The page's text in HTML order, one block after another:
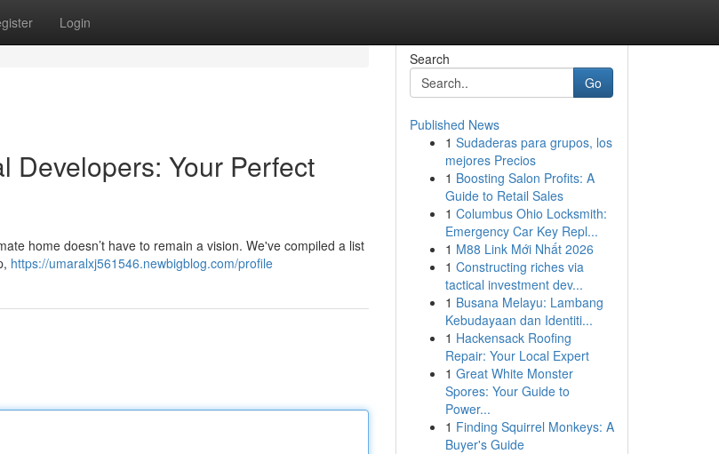
Login
Developers: Your Perfect
home doesn’t have to remain a vision. We've compiled a list
https://umaralxj561546.newbigblog.com/profile
Search
Go
Published News
1 Sudaderas para grupos, los
mejores Precios
1 Boosting Salon Profits: A
Guide to Retail Sales
1 Columbus Ohio Locksmith:
Emergency Car Key Repl...
1 M88 Link Mới Nhất 2026
1 Constructing riches via
tactical investment dev...
1 Busana Melayu: Lambang
Kebudayaan dan Identiti...
1 Hackensack Roofing
Repair: Your Local Expert
1 Great White Monster
Spores: Your Guide to
Power...
1 Finding Squirrel Monkeys: A
Buyer's Guide